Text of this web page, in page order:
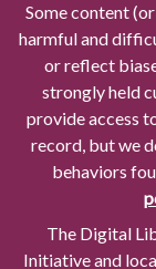
Some content
harmful and
or reflect
strongly held
provide access
record, but we
behaviors
The Digital
Initiative and